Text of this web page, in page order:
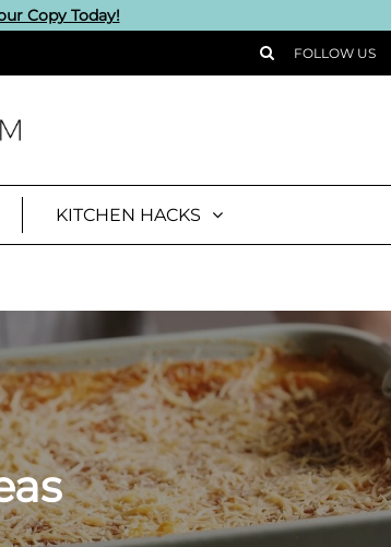
Copy Today!
FOLLOW US
KITCHEN HACKS